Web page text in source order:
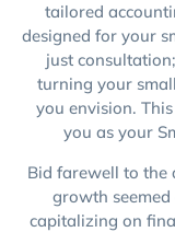
tailored
designed for your
just
turning your
you envision.
you as your
Bid farewell to the
growth
capitalizing on